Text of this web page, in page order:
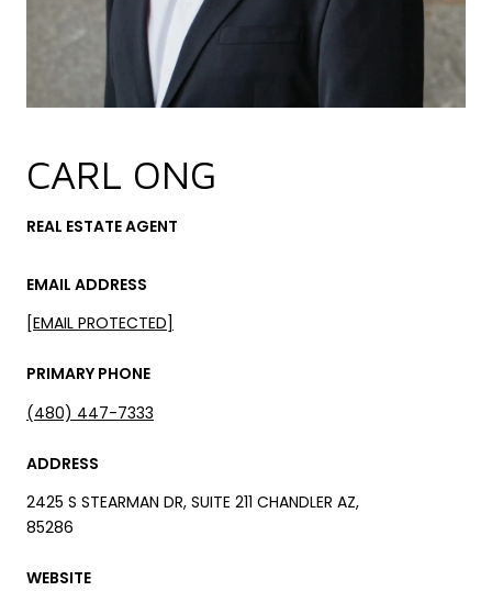
CARL ONG
REAL ESTATE AGENT
EMAIL ADDRESS
[EMAIL PROTECTED]
PRIMARY PHONE
(480) 447-7333
ADDRESS
2425 S STEARMAN DR, SUITE 211 CHANDLER AZ,
85286
WEBSITE